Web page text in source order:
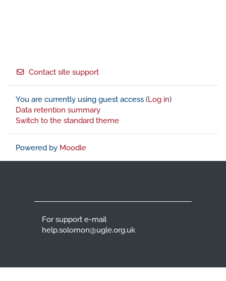
Contact site support
You are currently using guest access (Log in)
Data retention summary
Switch to the standard theme
Powered by Moodle
For support e-mail
help.solomon@ugle.org.uk